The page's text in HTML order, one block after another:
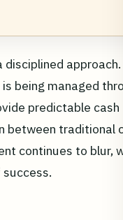
disciplined
being managed
predictable cash
between traditional
continues to blur,